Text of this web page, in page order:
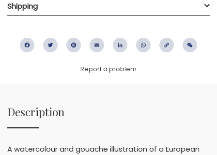
Shipping
FacebookTwitter PinterestEmail LinkedIn WhatsApp
Copy
Report a problem
Description
A watercolour and gouache illustration of a European